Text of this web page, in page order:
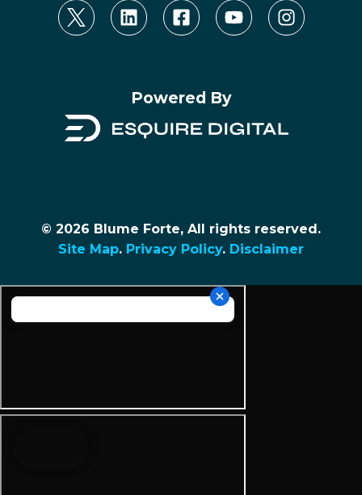
Powered By
© 2026 Blume Forte, All rights reserved.
Site Map. Privacy Policy. Disclaimer